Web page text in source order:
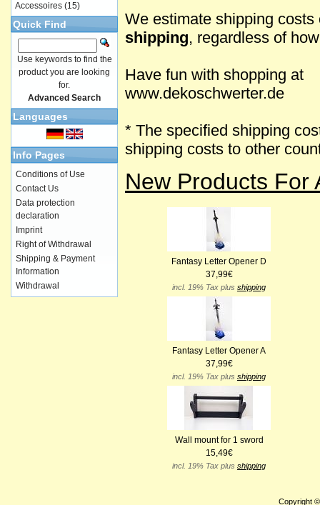
We estimate shipping
shipping, regardless of
Have fun with shopping at
www.dekoschwerter.de
* The specified shipping
shipping costs to other
New Products For
Fantasy Letter Opener D
37,99€
incl. 19% Tax plus shipping
Fantasy Letter Opener A
37,99€
incl. 19% Tax plus shipping
Wall mount for 1 sword
15,49€
incl. 19% Tax plus shipping
Accessoires (15)
Quick Find
Use keywords to find the
product you are looking
for.
Advanced Search
Languages
Info Pages
Conditions of Use
Contact Us
Data protection
declaration
Imprint
Right of Withdrawal
Shipping & Payment
Information
Withdrawal
Copyright